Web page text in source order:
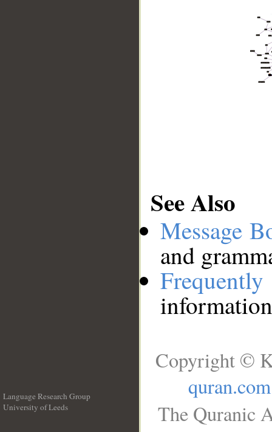
See Also
Message
and
Language Research Group
University of Leeds
Copyright ©
quran.com
The Quranic